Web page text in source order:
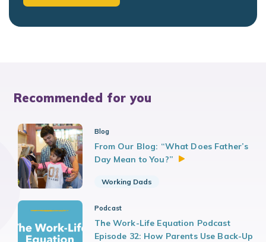
Recommended for you
Blog
From Our Blog: “What Does Father’s
Day Mean toYou?”
Working Dads
Podcast
The Work-Life Equation Podcast
Episode 32: How Parents Use Back-Up